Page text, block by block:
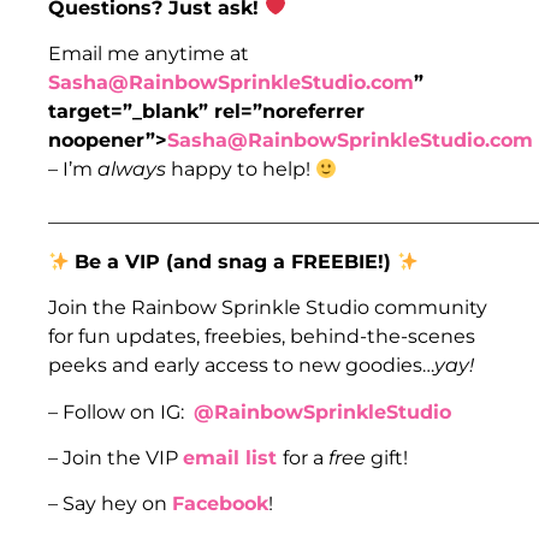
Questions? Just ask! ​
​​Email me anytime at
Sasha@RainbowSprinkleStudio.com”
target=”_blank” rel=”noreferrer
noopener”>Sasha@RainbowSprinkleStudio.com
– I’m always happy to help!
Be a VIP (and snag a FREEBIE!)
Join the Rainbow Sprinkle Studio community
for fun updates, freebies, behind-the-scenes
peeks and early access to new goodies…yay!
– Follow on IG: @RainbowSprinkleStudio
– Join the VIP email list for a free gift!
– Say hey on Facebook!